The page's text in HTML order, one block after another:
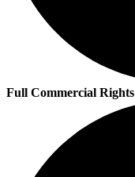
Full Commercial Rights